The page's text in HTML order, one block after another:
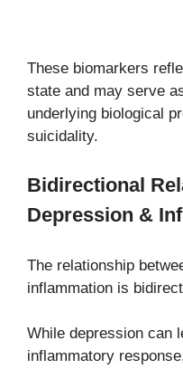
These biomarkers
state and may serve
underlying biological
suicidality.
Bidirectional
Depression &
The relationship
inflammation is
While depression can
inflammatory